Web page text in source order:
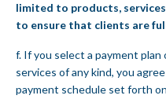
limited to products,
to ensure that clients are
f. If you select a payment
services of any kind, you
payment schedule set forth